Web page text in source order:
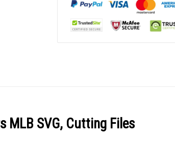
MLB SVG, Cutting Files